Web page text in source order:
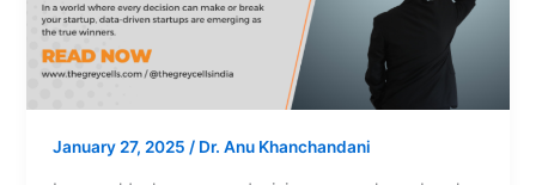
January 27, 2025 / Dr. Anu Khanchandani